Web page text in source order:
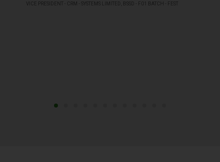
VICE PRESIDENT - CRM - SYSTEMS LIMITED, BSSD - F01 BATCH - FEST